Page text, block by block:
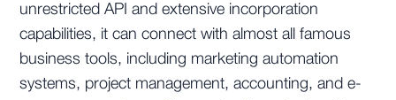
unrestricted API and extensive incorporation
capabilities, it can connect with almost all famous
business tools, including marketing automation
systems, project management, accounting, and e-